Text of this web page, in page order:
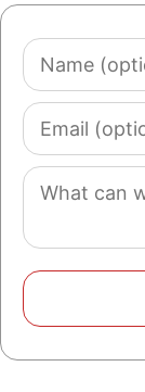
Name
(optional)
Email
(optional)
Comment